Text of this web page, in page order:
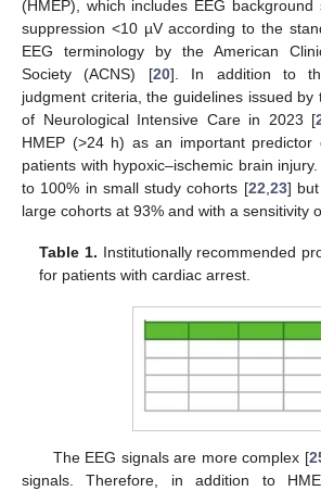
(HMEP), which includes EEG
suppression <10 µV according to the
EEG terminology by the American
Society (ACNS) [20]. In addition to
judgment criteria, the guidelines issued by
of Neurological Intensive Care in 2023 [
HMEP (>24 h) as an important predictor
patients with hypoxic–ischemic brain
to 100% in small study cohorts [22,23]
large cohorts at 93% and with a sensitivity
Table 1. Institutionally recommended
for patients with cardiac arrest.
The EEG signals are more complex [
signals. Therefore, in addition to